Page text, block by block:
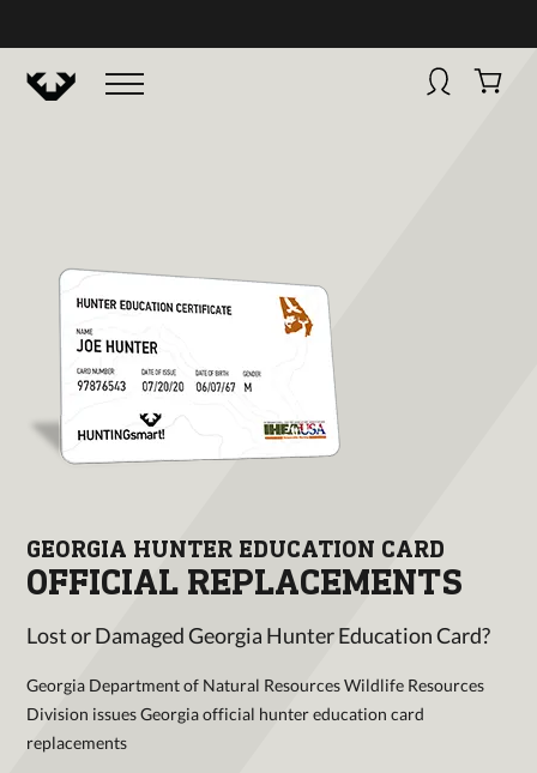
HUNTINGSMART! + CAMPFIRE COLLECTIVE
Campfire Collective helps people have awesome
GEORGIA HUNTER EDUCATION CARD
OFFICIAL REPLACEMENTS
Lost or Damaged Georgia Hunter Education Card?
Georgia Department of Natural Resources Wildlife Resources
Division issues Georgia official hunter education card
replacements